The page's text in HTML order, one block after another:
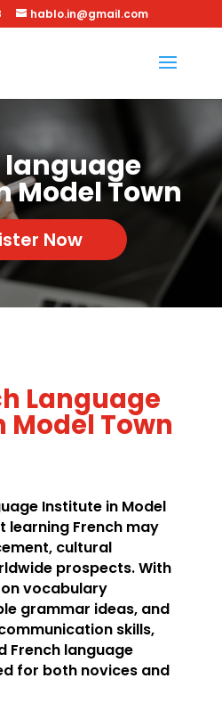
hablo.in@gmail.com
language
Model Town
Now
Language
Town
Institute in Model
learning French may
cultural
prospects. With
vocabulary
grammar ideas, and
skills,
French language
for both novices and